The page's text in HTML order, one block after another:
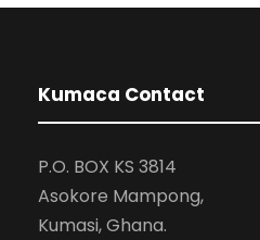
Kumaca Contact
P.O. BOX KS 3814
Asokore Mampong,
Kumasi, Ghana.